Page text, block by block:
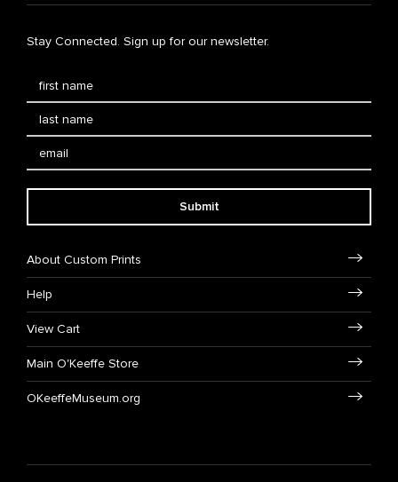
Stay Connected. Sign up for our newsletter.
Submit
About Custom Prints
Help
View Cart
Main O'Keeffe Store
OKeeffeMuseum.org